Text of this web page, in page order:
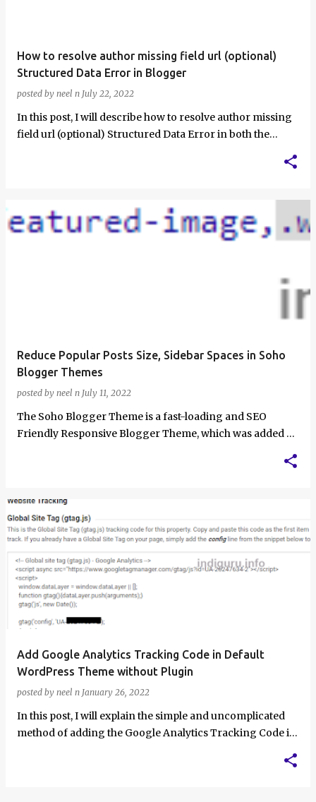
How to resolve author missing field url (optional)
Structured Data Error in Blogger
posted by neel n July 22, 2022
In this post, I will describe how to resolve author missing
field url (optional) Structured Data Error in both the
Reduce Popular Posts Size, Sidebar Spaces in Soho
Blogger Themes
posted by neel n July 11, 2022
The Soho Blogger Theme is a fast-loading and SEO
Friendly Responsive Blogger Theme, which was added as
Add Google Analytics Tracking Code in Default
WordPress Theme without Plugin
posted by neel n January 26, 2022
In this post, I will explain the simple and uncomplicated
method of adding the Google Analytics Tracking Code in